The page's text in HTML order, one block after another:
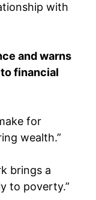
with
and warns
financial
for
wealth.”
brings a
to poverty.”